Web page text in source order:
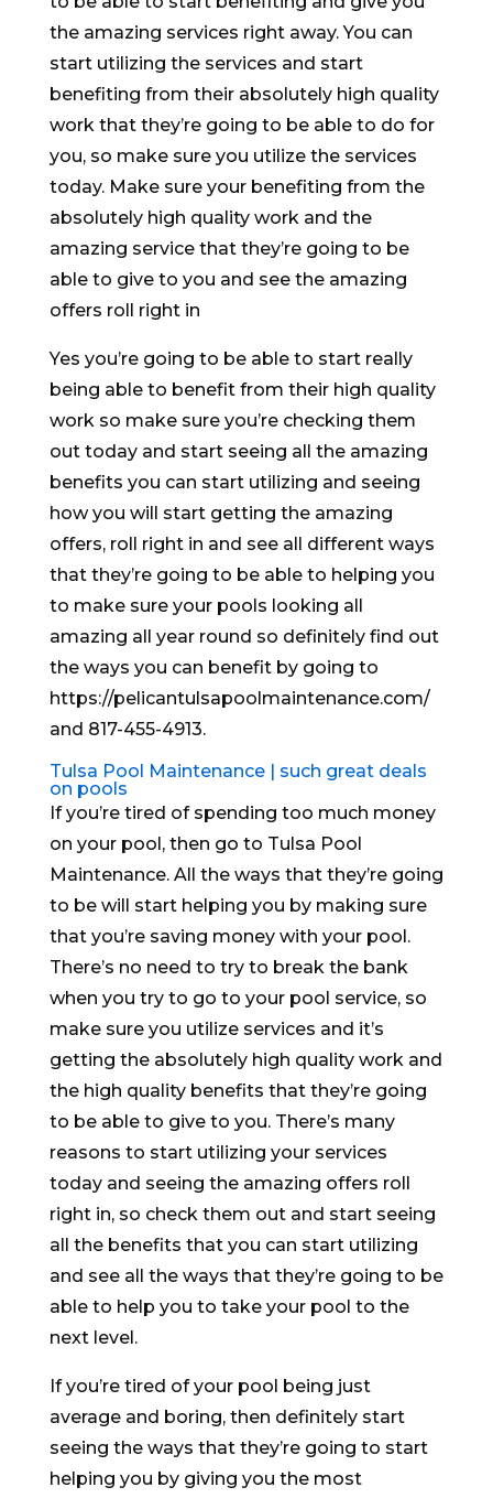
the amazing services right away. You can
start utilizing the services and start
benefiting from their absolutely high quality
work that they’re going to be able to do for
you, so make sure you utilize the services
today. Make sure your benefiting from the
absolutely high quality work and the
amazing service that they’re going to be
able to give to you and see the amazing
offers roll right in
Yes you’re going to be able to start really
being able to benefit from their high quality
work so make sure you’re checking them
out today and start seeing all the amazing
benefits you can start utilizing and seeing
how you will start getting the amazing
offers, roll right in and see all different ways
that they’re going to be able to helping you
to make sure your pools looking all
amazing all year round so definitely find out
the ways you can benefit by going to
https://pelicantulsapoolmaintenance.com/
and 817-455-4913.
Tulsa Pool Maintenance | such great deals
on pools
If you’re tired of spending too much money
on your pool, then go to Tulsa Pool
Maintenance. All the ways that they’re going
to be will start helping you by making sure
that you’re saving money with your pool.
There’s no need to try to break the bank
when you try to go to your pool service, so
make sure you utilize services and it’s
getting the absolutely high quality work and
the high quality benefits that they’re going
to be able to give to you. There’s many
reasons to start utilizing your services
today and seeing the amazing offers roll
right in, so check them out and start seeing
all the benefits that you can start utilizing
and see all the ways that they’re going to be
able to help you to take your pool to the
next level.
If you’re tired of your pool being just
average and boring, then definitely start
seeing the ways that they’re going to start
helping you by giving you the most